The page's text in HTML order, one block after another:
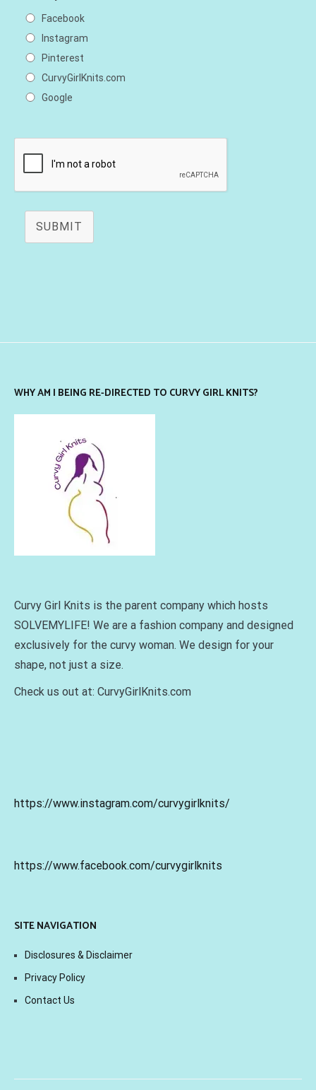
Facebook
Instagram
Pinterest
CurvyGirlKnits.com
Google
SUBMIT
WHY AM I BEING RE-DIRECTED TO CURVY GIRL KNITS?
Curvy Girl Knits is the parent company which hosts
SOLVEMYLIFE! We are a fashion company and designed
exclusively for the curvy woman. We design for your
shape, not just a size.
Check us out at: CurvyGirlKnits.com
https://www.instagram.com/curvygirlknits/
https://www.facebook.com/curvygirlknits
SITE NAVIGATION
Disclosures & Disclaimer
Privacy Policy
Contact Us